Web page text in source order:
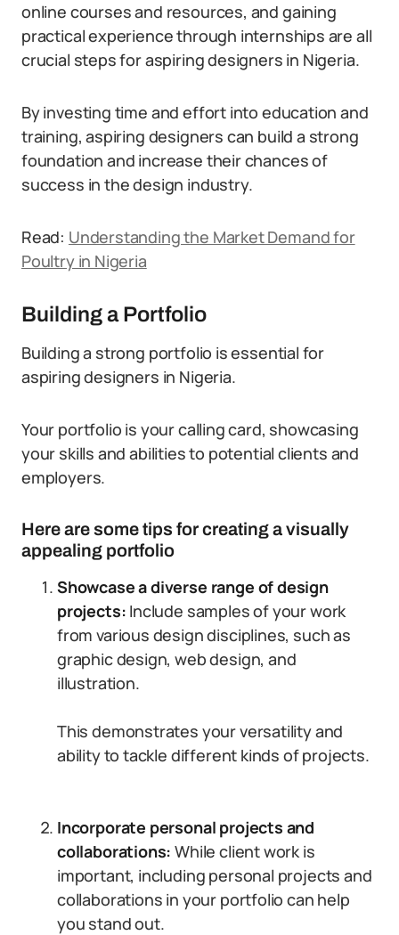
online courses and resources, and gaining
practical experience through internships are all
crucial steps for aspiring designers in Nigeria.
By investing time and effort into education and
training, aspiring designers can build a strong
foundation and increase their chances of
success in the design industry.
Read: Understanding the Market Demand for
Poultry in Nigeria
Building a Portfolio
Building a strong portfolio is essential for
aspiring designers in Nigeria.
Your portfolio is your calling card, showcasing
your skills and abilities to potential clients and
employers.
Here are some tips for creating a visually
appealing portfolio
Showcase a diverse range of design
projects: Include samples of your work
from various design disciplines, such as
graphic design, web design, and
illustration.
This demonstrates your versatility and
ability to tackle different kinds of projects.
Incorporate personal projects and
collaborations: While client work is
important, including personal projects and
collaborations in your portfolio can help
you stand out.